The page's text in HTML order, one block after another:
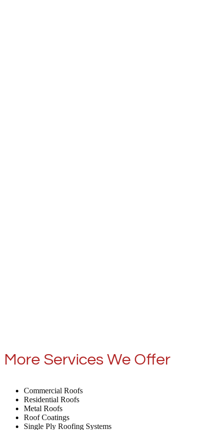
More Services We Offer
Commercial Roofs
Residential Roofs
Metal Roofs
Roof Coatings
Single Ply Roofing Systems